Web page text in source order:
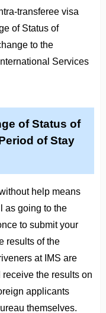
transferee visa
of Status of
to the
Services
of Status of
of Stay
help means
as going to the
to submit your
results of the
at IMS are
the results on
applicants
themselves.